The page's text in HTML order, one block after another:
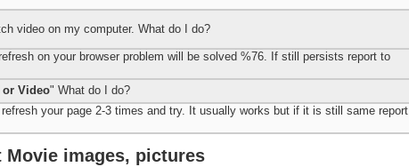
video on my computer. What do I do?
on your browser problem will be solved %76. If still persists report to
or Video" What do I do?
refresh your page 2-3 times and try. It usually works but if it is still same report
Movie images, pictures